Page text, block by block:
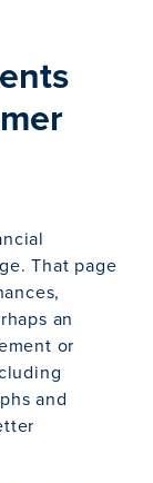
That page
an
or
and